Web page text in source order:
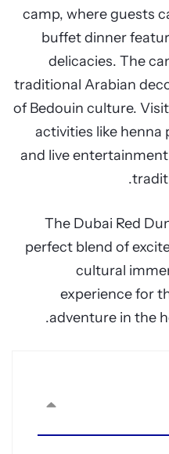
camp, where guests
buffet dinner
delicacies. The
traditional Arabian
of Bedouin culture.
activities like henna
and live
The Dubai Red
perfect blend of
cultural
experience for
adventure in the